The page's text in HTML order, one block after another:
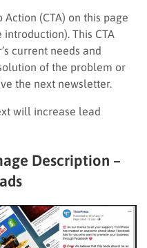
(CTA) on this page
This CTA
current needs and
of the problem or
the next newsletter.
will increase lead
Description –